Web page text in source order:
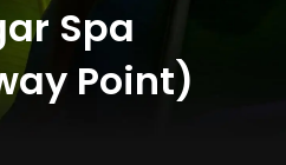
Spa
Point)